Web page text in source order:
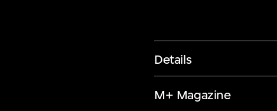
Details
M+ Magazine